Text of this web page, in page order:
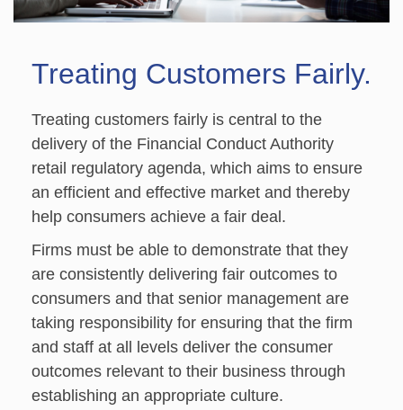
Treating Customers Fairly.
Treating customers fairly is central to the
delivery of the Financial Conduct Authority
retail regulatory agenda, which aims to ensure
an efficient and effective market and thereby
help consumers achieve a fair deal.
Firms must be able to demonstrate that they
are consistently delivering fair outcomes to
consumers and that senior management are
taking responsibility for ensuring that the firm
and staff at all levels deliver the consumer
outcomes relevant to their business through
establishing an appropriate culture.